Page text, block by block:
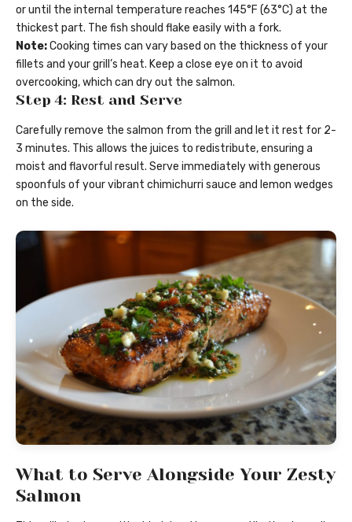
or until the internal temperature reaches 145°F (63°C) at the
thickest part. The fish should flake easily with a fork.
Note:Cooking times can vary based on the thickness of your
fillets and your grill’s heat. Keep a close eye on it to avoid
overcooking, which can dry out the salmon.
Step 4: Rest and Serve
Carefully remove the salmon from the grill and let it rest for 2-
3 minutes. This allows the juices to redistribute, ensuring a
moist and flavorful result. Serve immediately with generous
spoonfuls of your vibrant chimichurri sauce and lemon wedges
on the side.
What to Serve Alongside Your Zesty
Salmon